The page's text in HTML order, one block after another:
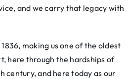
and we carry that legacy with
making us one of the oldest
here through the hardships of
and here today as our